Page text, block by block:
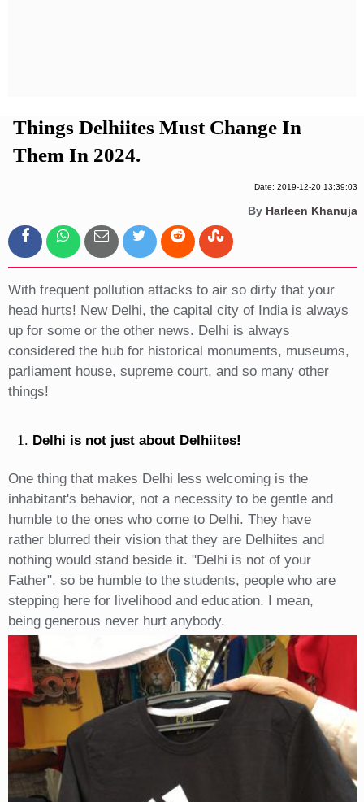
Things Delhiites Must Change In
Them In 2024.
Date: 2019-12-20 13:39:03
By Harleen Khanuja
With frequent pollution attacks to air so dirty that your
head hurts! New Delhi, the capital city of India is always
up for some or the other news. Delhi is always
considered the hub for historical monuments, museums,
parliament house, supreme court, and so many other
things!
Delhi is not just about Delhiites!
One thing that makes Delhi less welcoming is the
inhabitant's behavior, not a necessity to be gentle and
humble to the ones who come to Delhi. They have
rather blurred their vision that they are Delhiites and
nothing would stand beside it. "Delhi is not of your
Father", so be humble to the students, people who are
stepping here for livelihood and education. I mean,
being generous never hurt anybody.